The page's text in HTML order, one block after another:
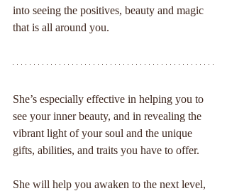
into seeing the positives, beauty and magic
that is all around you.
She’s especially effective in helping you to
see your inner beauty, and in revealing the
vibrant light of your soul and the unique
gifts, abilities, and traits you have to offer.
She will help you awaken to the next level,